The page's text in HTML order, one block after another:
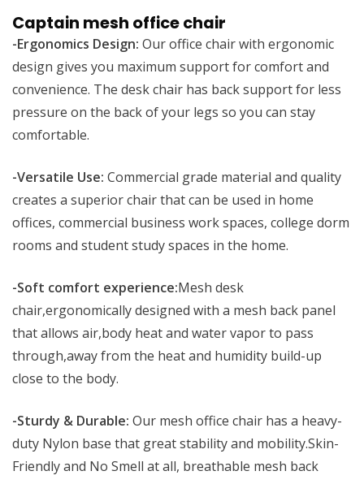
was:
KSh 23,200.00.
price
is:
Captain mesh office chair
-Ergonomics Design: Our office chair with ergonomic
design gives you maximum support for comfort and
convenience. The desk chair has back support for less
pressure on the back of your legs so you can stay
comfortable.
-Versatile Use: Commercial grade material and quality
creates a superior chair that can be used in home
offices, commercial business work spaces, college dorm
rooms and student study spaces in the home.
-Soft comfort experience:Mesh desk
chair,ergonomically designed with a mesh back panel
that allows air,body heat and water vapor to pass
through,away from the heat and humidity build-up
close to the body.
-Sturdy & Durable: Our mesh office chair has a heavy-
duty Nylon base that great stability and mobility.Skin-
Friendly and No Smell at all, breathable mesh back